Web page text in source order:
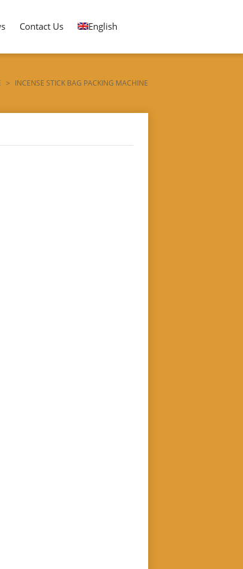
Contact Us English
> INCENSE STICK BAG PACKING MACHINE